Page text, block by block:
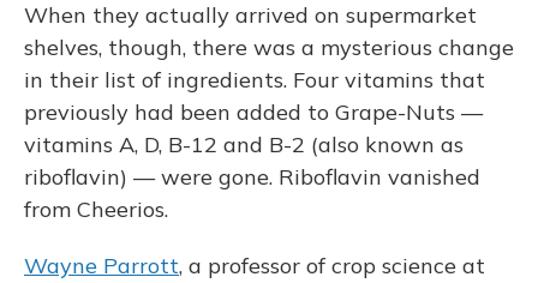
When they actually arrived on supermarket
shelves, though, there was a mysterious change
in their list of ingredients. Four vitamins that
previously had been added to Grape-Nuts —
vitamins A, D, B-12 and B-2 (also known as
riboflavin) — were gone. Riboflavin vanished
from Cheerios.
Wayne Parrott, a professor of crop science at